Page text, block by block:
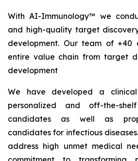
With AI-Immunology™ we
and high-quality target
development. Our team of +40
entire value chain from target
development
We have developed a
personalized and off-the-
candidates as well as
candidates for infectious
address high unmet medical